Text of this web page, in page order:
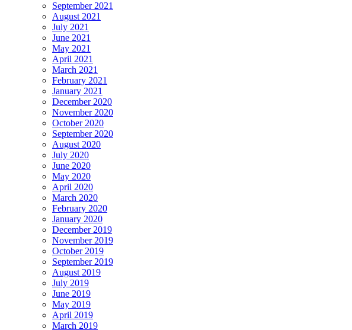
September 2021
August 2021
July 2021
June 2021
May 2021
April 2021
March 2021
February 2021
January 2021
December 2020
November 2020
October 2020
September 2020
August 2020
July 2020
June 2020
May 2020
April 2020
March 2020
February 2020
January 2020
December 2019
November 2019
October 2019
September 2019
August 2019
July 2019
June 2019
May 2019
April 2019
March 2019